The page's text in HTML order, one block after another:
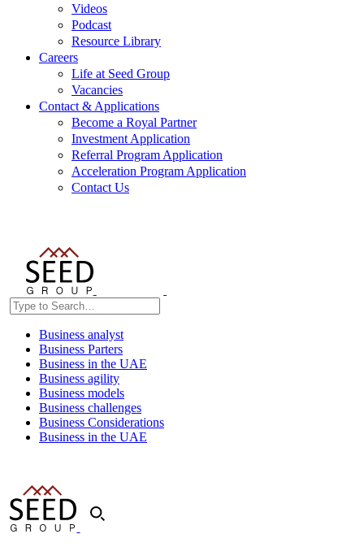
Videos
Podcast
Resource Library
Careers
Life at Seed Group
Vacancies
Contact & Applications
Become a Royal Partner
Investment Application
Referral Program Application
Acceleration Program Application
Contact Us
Business analyst
Business Parters
Business in the UAE
Business agility
Business models
Business challenges
Business Considerations
Business in the UAE